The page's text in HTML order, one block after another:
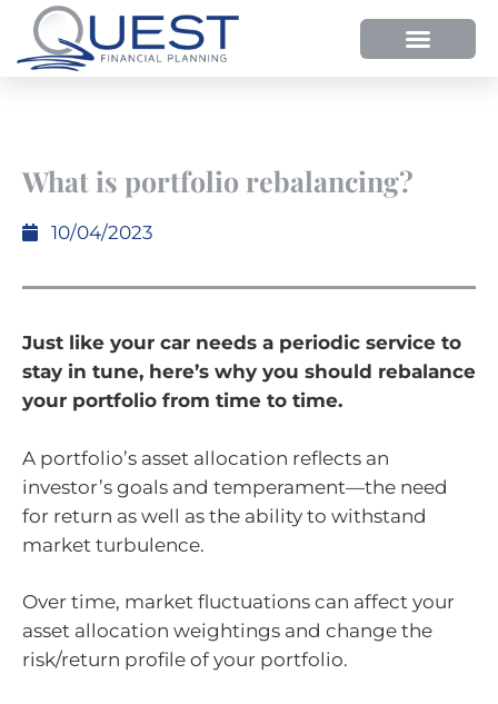
What is portfolio rebalancing?
10/04/2023
Just like your car needs a periodic service to
stay in tune, here’s why you should rebalance
your portfolio from time to time.
A portfolio’s asset allocation reflects an
investor’s goals and temperament—the need
for return as well as the ability to withstand
market turbulence.
Over time, market fluctuations can affect your
asset allocation weightings and change the
risk/return profile of your portfolio.